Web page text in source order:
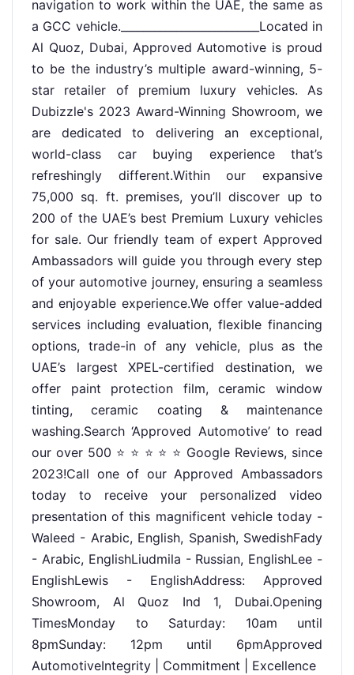
navigation to work within the UAE, the same as
a GCC vehicle._________________________Located in
Al Quoz, Dubai, Approved Automotive is proud
to be the industry’s multiple award-winning, 5-
star retailer of premium luxury vehicles. As
Dubizzle's 2023 Award-Winning Showroom, we
are dedicated to delivering an exceptional,
world-class car buying experience that’s
refreshingly different.Within our expansive
75,000 sq. ft. premises, you’ll discover up to
200 of the UAE’s best Premium Luxury vehicles
for sale. Our friendly team of expert Approved
Ambassadors will guide you through every step
of your automotive journey, ensuring a seamless
and enjoyable experience.We offer value-added
services including evaluation, flexible financing
options, trade-in of any vehicle, plus as the
UAE’s largest XPEL-certified destination, we
offer paint protection film, ceramic window
tinting, ceramic coating & maintenance
washing.Search ‘Approved Automotive’ to read
our over 500 ⭐ ⭐ ⭐ ⭐ ⭐ Google Reviews, since
2023!Call one of our Approved Ambassadors
today to receive your personalized video
presentation of this magnificent vehicle today -
Waleed - Arabic, English, Spanish, SwedishFady
- Arabic, EnglishLiudmila - Russian, EnglishLee -
EnglishLewis - EnglishAddress: Approved
Showroom, Al Quoz Ind 1, Dubai.Opening
TimesMonday to Saturday: 10am until
8pmSunday: 12pm until 6pmApproved
AutomotiveIntegrity | Commitment | Excellence